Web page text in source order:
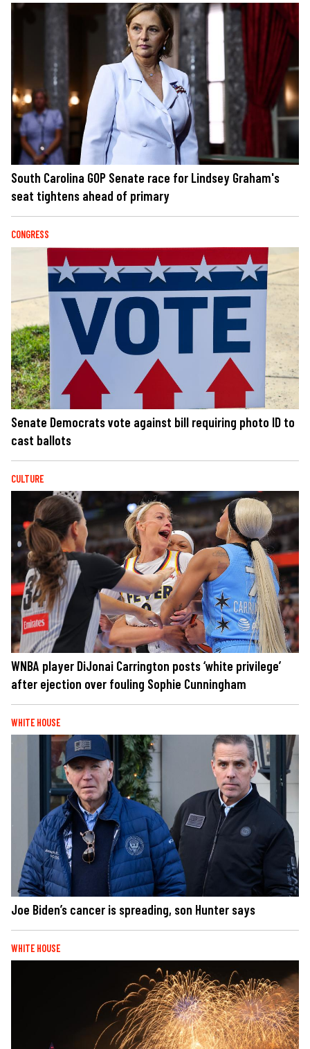
South Carolina GOP Senate race for Lindsey Graham's
seat tightens ahead of primary
CONGRESS
Senate Democrats vote against bill requiring photo ID to
cast ballots
CULTURE
WNBA player DiJonai Carrington posts ‘white privilege’
after ejection over fouling Sophie Cunningham
WHITE HOUSE
Joe Biden’s cancer is spreading, son Hunter says
WHITE HOUSE